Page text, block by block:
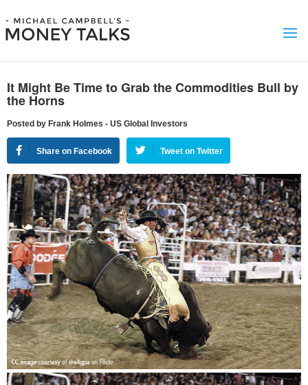
It Might Be Time to Grab the Commodities Bull by
the Horns
Posted by Frank Holmes - US Global Investors
Share on Facebook Tweet on Twitter